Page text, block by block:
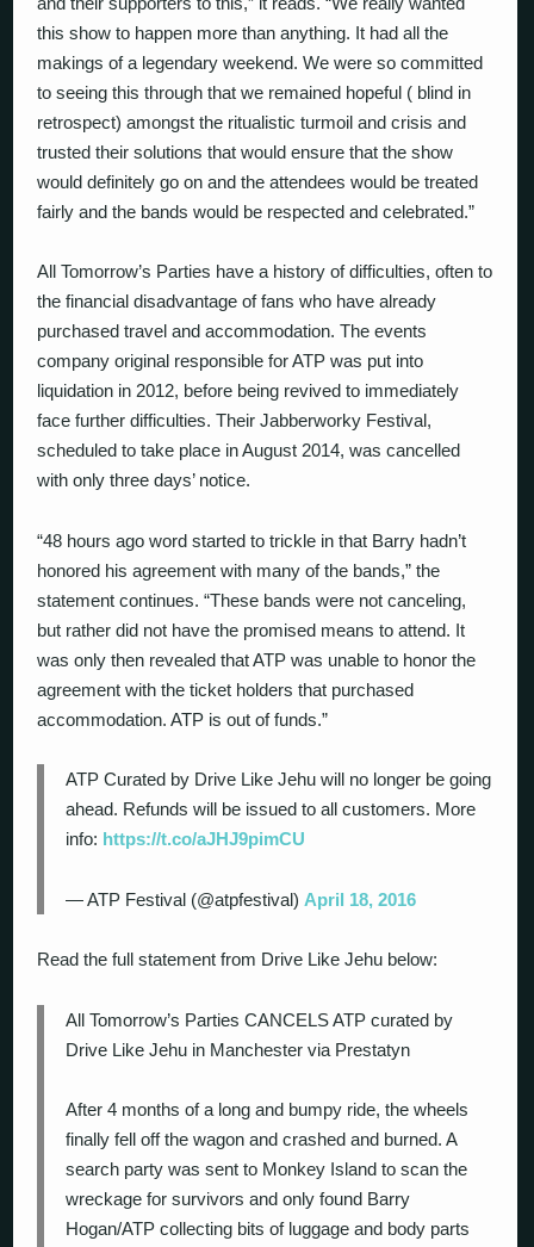
this show to happen more than anything. It had all the
makings of a legendary weekend. We were so committed
to seeing this through that we remained hopeful ( blind in
retrospect) amongst the ritualistic turmoil and crisis and
trusted their solutions that would ensure that the show
would definitely go on and the attendees would be treated
fairly and the bands would be respected and celebrated.”
All Tomorrow’s Parties have a history of difficulties, often to
the financial disadvantage of fans who have already
purchased travel and accommodation. The events
company original responsible for ATP was put into
liquidation in 2012, before being revived to immediately
face further difficulties. Their Jabberworky Festival,
scheduled to take place in August 2014, was cancelled
with only three days’ notice.
“48 hours ago word started to trickle in that Barry hadn’t
honored his agreement with many of the bands,” the
statement continues. “These bands were not canceling,
but rather did not have the promised means to attend. It
was only then revealed that ATP was unable to honor the
agreement with the ticket holders that purchased
accommodation. ATP is out of funds.”
ATP Curated by Drive Like Jehu will no longer be going
ahead. Refunds will be issued to all customers. More
info: https://t.co/aJHJ9pimCU
— ATP Festival (@atpfestival) April 18, 2016
Read the full statement from Drive Like Jehu below:
All Tomorrow’s Parties CANCELS ATP curated by
Drive Like Jehu in Manchester via Prestatyn
After 4 months of a long and bumpy ride, the wheels
finally fell off the wagon and crashed and burned. A
search party was sent to Monkey Island to scan the
wreckage for survivors and only found Barry
Hogan/ATP collecting bits of luggage and body parts